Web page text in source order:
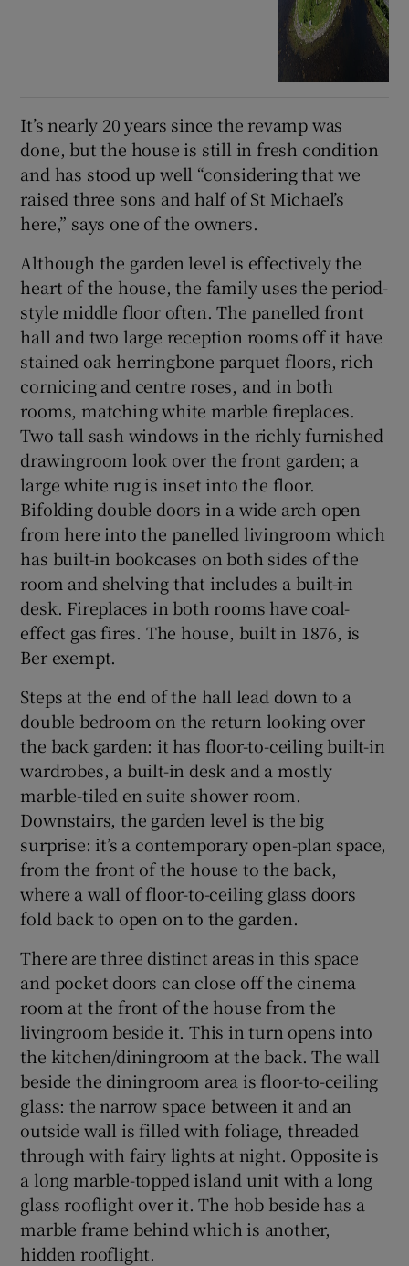
It’s nearly 20 years since the revamp was
done, but the house is still in fresh condition
and has stood up well “considering that we
raised three sons and half of St Michael’s
here,” says one of the owners.
Although the garden level is effectively the
heart of the house, the family uses the period-
style middle floor often. The panelled front
hall and two large reception rooms off it have
stained oak herringbone parquet floors, rich
cornicing and centre roses, and in both
rooms, matching white marble fireplaces.
Two tall sash windows in the richly furnished
drawingroom look over the front garden; a
large white rug is inset into the floor.
Bifolding double doors in a wide arch open
from here into the panelled livingroom which
has built-in bookcases on both sides of the
room and shelving that includes a built-in
desk. Fireplaces in both rooms have coal-
effect gas fires. The house, built in 1876, is
Ber exempt.
Steps at the end of the hall lead down to a
double bedroom on the return looking over
the back garden: it has floor-to-ceiling built-in
wardrobes, a built-in desk and a mostly
marble-tiled en suite shower room.
Downstairs, the garden level is the big
surprise: it’s a contemporary open-plan space,
from the front of the house to the back,
where a wall of floor-to-ceiling glass doors
fold back to open on to the garden.
There are three distinct areas in this space
and pocket doors can close off the cinema
room at the front of the house from the
livingroom beside it. This in turn opens into
the kitchen/diningroom at the back. The wall
beside the diningroom area is floor-to-ceiling
glass: the narrow space between it and an
outside wall is filled with foliage, threaded
through with fairy lights at night. Opposite is
a long marble-topped island unit with a long
glass rooflight over it. The hob beside has a
marble frame behind which is another,
hidden rooflight.